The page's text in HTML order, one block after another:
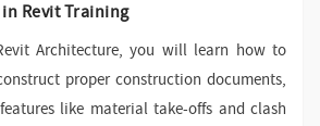
Revit Training
Architecture, you will learn how to
proper construction documents,
like material take-offs and clash